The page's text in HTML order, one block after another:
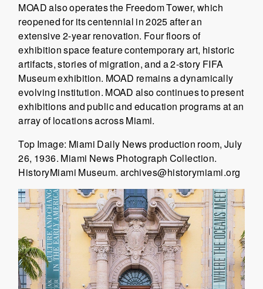
MOAD also operates the Freedom Tower, which
reopened for its centennial in 2025 after an
extensive 2-year renovation. Four floors of
exhibition space feature contemporary art, historic
artifacts, stories of migration, and a 2-story FIFA
Museum exhibition. MOAD remains a dynamically
evolving institution. MOAD also continues to present
exhibitions and public and education programs at an
array of locations across Miami.
Top Image: Miami Daily News production room, July
26, 1936. Miami News Photograph Collection.
HistoryMiami Museum. archives@historymiami.org